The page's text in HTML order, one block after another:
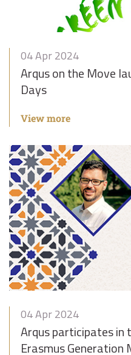
04 Apr 2024
Arqus on the Move
Days
View more
04 Apr 2024
Arqus participates in
Erasmus Generation